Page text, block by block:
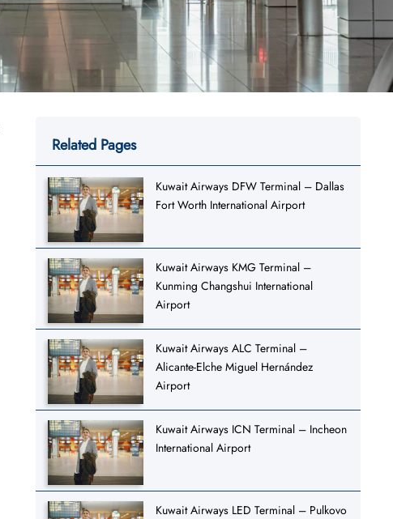
Related Pages
Kuwait Airways DFW Terminal – Dallas
Fort Worth International Airport
Kuwait Airways KMG Terminal –
Kunming Changshui International
Airport
Kuwait Airways ALC Terminal –
Alicante-Elche Miguel Hernández
Airport
Kuwait Airways ICN Terminal – Incheon
International Airport
Kuwait Airways LED Terminal – Pulkovo